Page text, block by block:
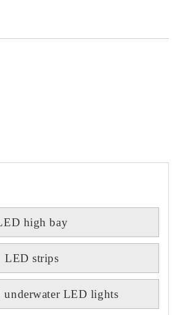
high bay
LED strips
underwater LED lights